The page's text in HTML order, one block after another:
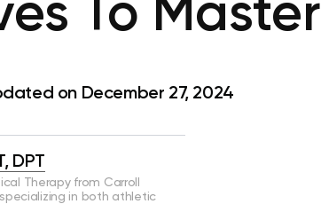
To Master
on December 27, 2024
DPT
Therapy from Carroll
in both athletic